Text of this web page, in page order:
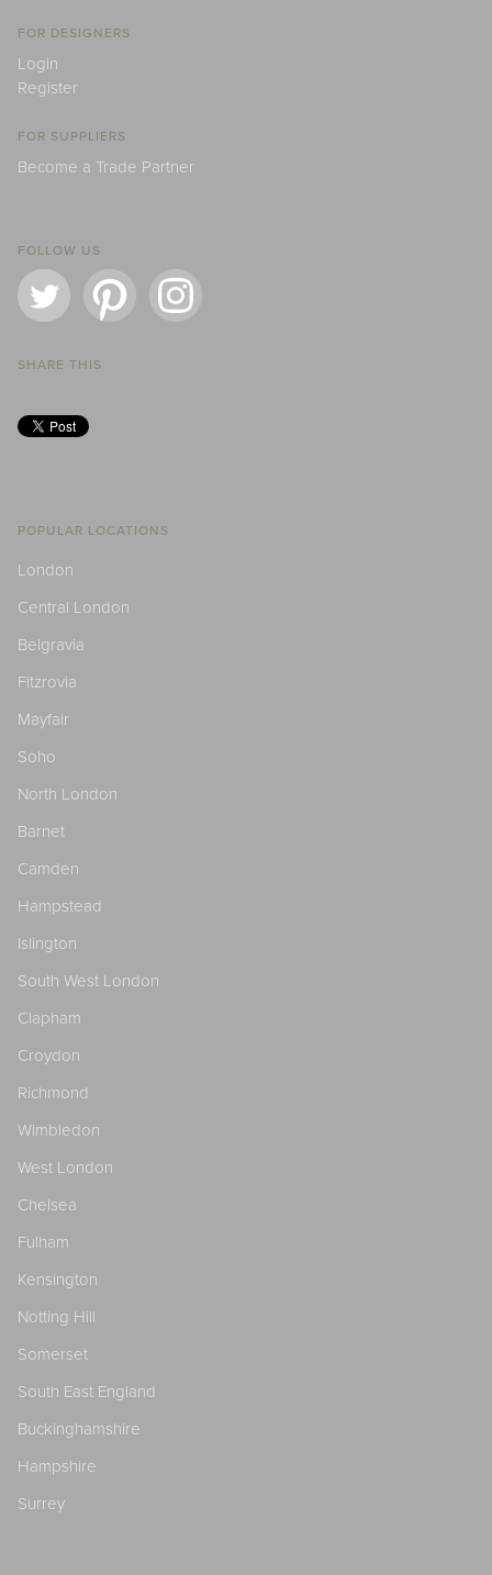
FOR DESIGNERS
Login
Register
FOR SUPPLIERS
Become a Trade Partner
FOLLOW US
SHARE THIS
POPULAR LOCATIONS
London
Central London
Belgravia
Fitzrovia
Mayfair
Soho
North London
Barnet
Camden
Hampstead
Islington
South West London
Clapham
Croydon
Richmond
Wimbledon
West London
Chelsea
Fulham
Kensington
Notting Hill
Somerset
South East England
Buckinghamshire
Hampshire
Surrey